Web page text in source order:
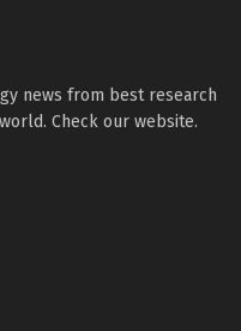
news from best research
Check our website.